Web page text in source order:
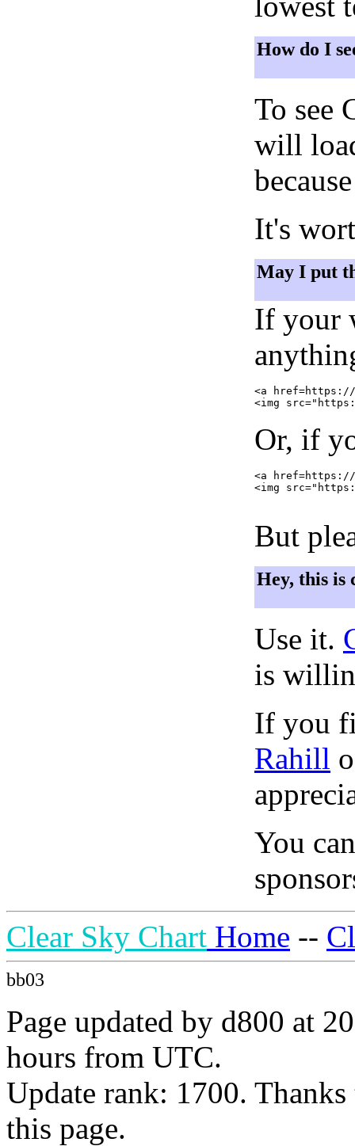
How do I
To see
will
It's
May I put
If your
<a href=https://
Or, if
<a href=https://
<img
But
Hey, this is
Use it.
is
If you
Rahill
You
Clear Sky Chart Home --
bb03
Page updated by d800 at
hours from UTC.
Update rank: 1700.
this page.